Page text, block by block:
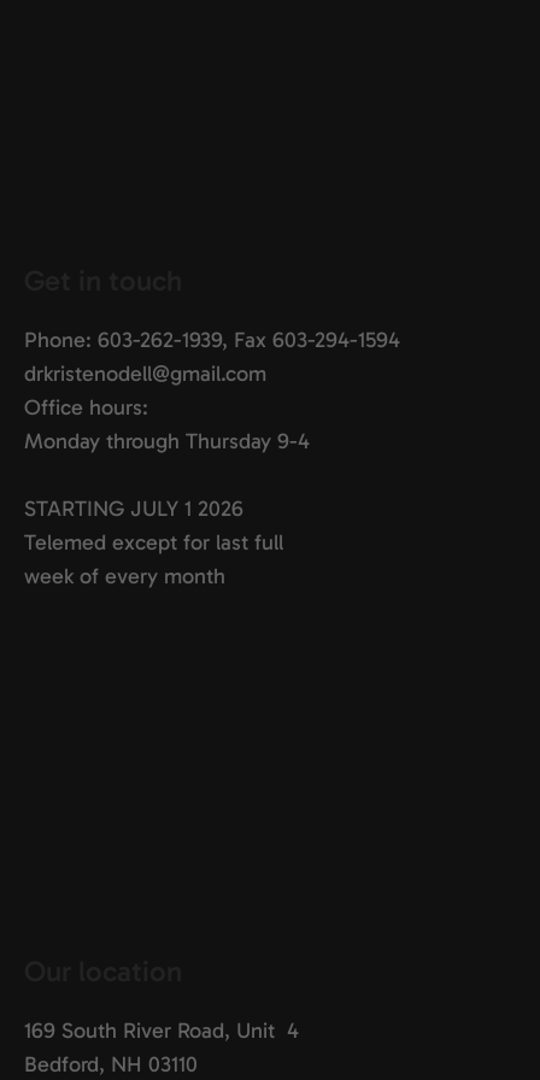
Phone: 603-262-1939, Fax 603-294-1594
drkristenodell@gmail.com
Office hours:
Monday through Thursday 9-4
STARTING JULY 1 2026
Telemed except for last full
week of every month
169 South River Road, Unit 4
Bedford, NH 03110